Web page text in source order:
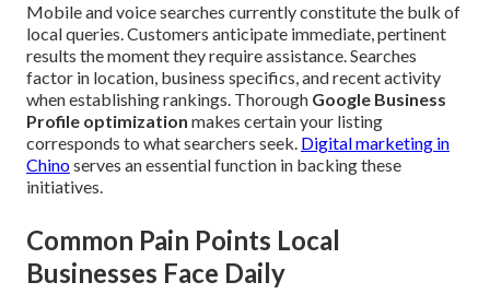
Mobile and voice searches currently constitute the bulk of
local queries. Customers anticipate immediate, pertinent
results the moment they require assistance. Searches
factor in location, business specifics, and recent activity
when establishing rankings. Thorough Google Business
Profile optimization makes certain your listing
corresponds to what searchers seek. Digital marketing in
Chinoserves an essential function in backing these
initiatives.
Common Pain Points Local
Businesses Face Daily